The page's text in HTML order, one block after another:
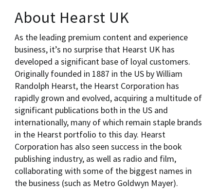
About Hearst UK
As the leading premium content and experience
business, it’s no surprise that Hearst UK has
developed a significant base of loyal customers.
Originally founded in 1887 in the US by William
Randolph Hearst, the Hearst Corporation has
rapidly grown and evolved, acquiring a multitude of
significant publications both in the US and
internationally, many of which remain staple brands
in the Hearst portfolio to this day. Hearst
Corporation has also seen success in the book
publishing industry, as well as radio and film,
collaborating with some of the biggest names in
the business (such as Metro Goldwyn Mayer).